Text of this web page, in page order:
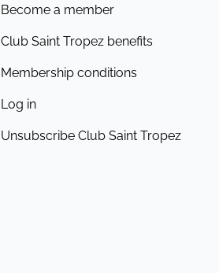
Become a member
Club Saint Tropez benefits
Membership conditions
Log in
Unsubscribe Club Saint Tropez